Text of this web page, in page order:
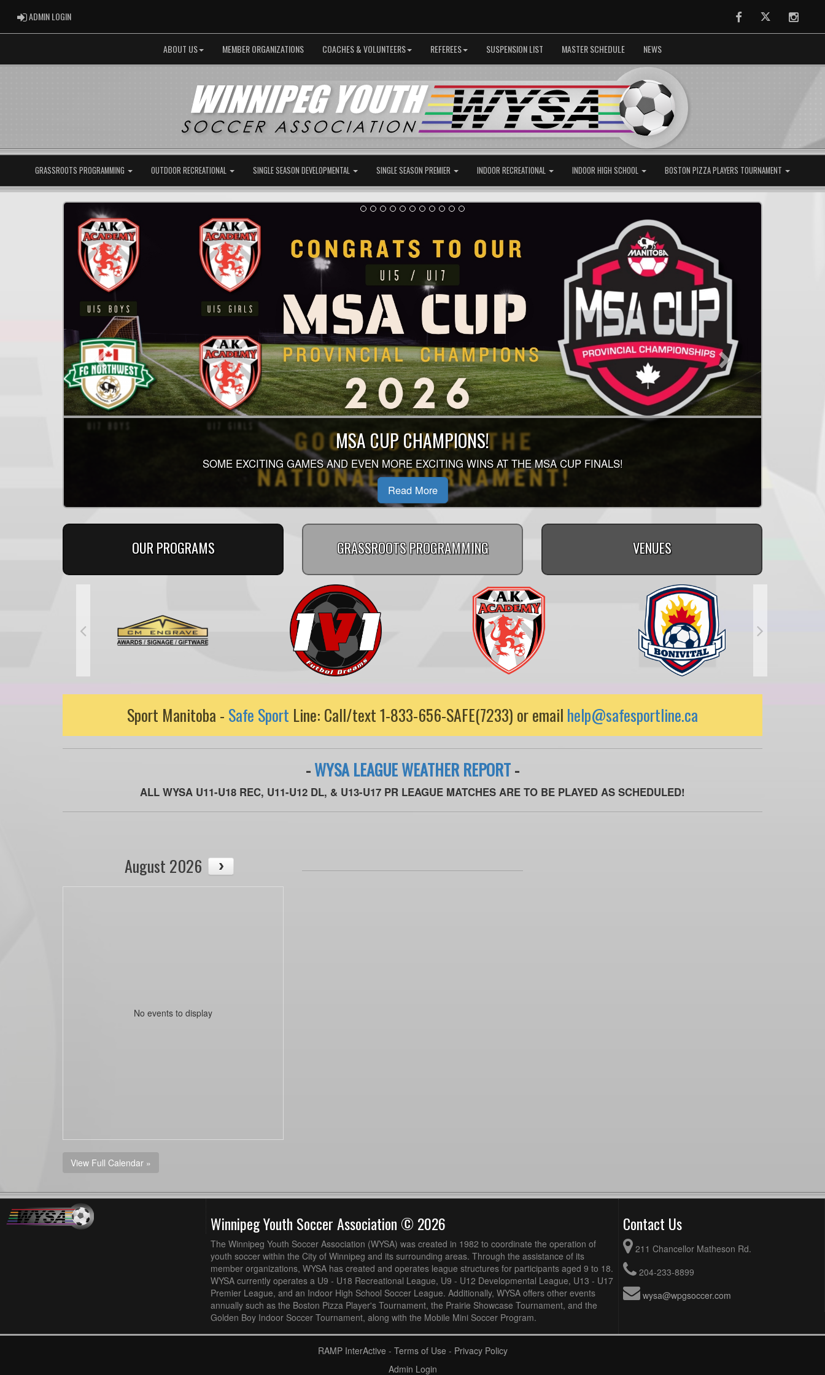
ADMIN LOGINADMIN LOGIN FacebookTwitter
ABOUT US MEMBER ORGANIZATIONS COACHES & VOLUNTEERS REFEREES SUSPENSION LIST MASTER SCHEDULE NEWS
GRASSROOTS PROGRAMMING OUTDOOR RECREATIONAL SINGLE SEASON DEVELOPMENTAL SINGLE SEASON PREMIER INDOOR RECREATIONAL INDOOR HIGH SCHOOL BOSTON PIZZA PLAYERS TOURNAMENT
MSA CUP CHAMPIONS!
SOME EXCITING GAMES AND EVEN MORE EXCITING WINS AT THE MSA CUP FINALS!
Read More
Previous
OUR PROGRAMS GRASSROOTS PROGRAMMING VENUES
Sport Manitoba - Safe Sport Line: Call/text 1-833-656-SAFE(7233) or email help@safesportline.ca
-WYSA LEAGUE WEATHER REPORT-
ALL WYSA U11-U18 REC, U11-U12 DL, & U13-U17 PR LEAGUE MATCHES ARE TO BE PLAYED AS SCHEDULED!
August 2026
No events to display
View Full Calendar »
Winnipeg Youth Soccer Association © 2026
The Winnipeg Youth Soccer Association (WYSA) was created in 1982 to coordinate the operation of
youth soccer within the City of Winnipeg and its surrounding areas. Through the assistance of its
member organizations, WYSA has created and operates league structures for participants aged 9 to 18.
WYSA currently operates a U9 - U18 Recreational League, U9 - U12 Developmental League, U13 - U17
Premier League, and an Indoor High School Soccer League. Additionally, WYSA offers other events
annually such as the Boston Pizza Player's Tournament, the Prairie Showcase Tournament, and the
Golden Boy Indoor Soccer Tournament, along with the Mobile Mini Soccer Program.
Contact Us
211 Chancellor Matheson Rd.
204-233-8899
wysa@wpgsoccer.com
RAMP InterActive - Terms of Use - Privacy Policy
Admin Login